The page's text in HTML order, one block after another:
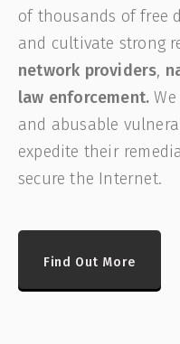
of thousands of free
and cultivate strong
network providers,
law enforcement.
and abusable
expedite their
secure the Internet.
Find Out More